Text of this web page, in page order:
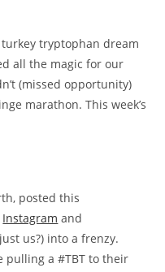
tryptophan dream
all the magic for our
(missed opportunity)
marathon. This week’s
posted this
Instagram and
us?) into a frenzy.
pulling a #TBT to their